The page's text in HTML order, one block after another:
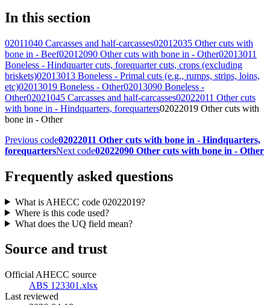
In this section
02011040 Carcasses and half-carcasses02012035 Other cuts with
bone in - Beef02012090 Other cuts with bone in - Other02013011
Boneless - Hindquarter cuts, forequarter cuts, crops (excluding
briskets)02013013 Boneless - Primal cuts (e.g., rumps, strips, loins,
etc)02013019 Boneless - Other02013090 Boneless -
Other02021045 Carcasses and half-carcasses02022011 Other cuts
with bone in - Hindquarters, forequarters02022019 Other cuts with
bone in - Other
Previous code02022011 Other cuts with bone in - Hindquarters,
forequartersNext code02022090 Other cuts with bone in - Other
Frequently asked questions
What is AHECC code 02022019?
Where is this code used?
What does the UQ field mean?
Source and trust
Official AHECC source
ABS 123301.xlsx
Last reviewed